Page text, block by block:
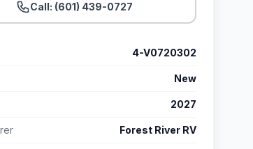
Call: (601) 439-0727
4-V0720302
New
2027
Forest River RV